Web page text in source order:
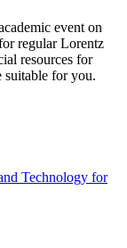
event on
regular Lorentz
resources for
suitable for you.
Technology for